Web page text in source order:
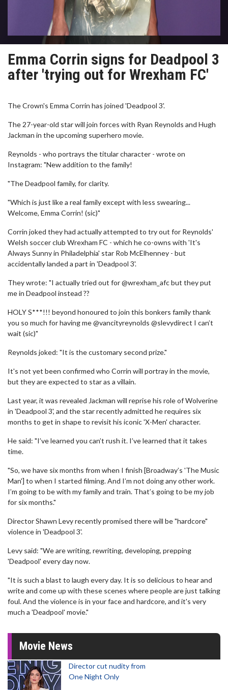
Emma Corrin signs for Deadpool 3
after 'trying out for Wrexham FC'
The Crown's Emma Corrin has joined 'Deadpool 3'.
The 27-year-old star will join forces with Ryan Reynolds and Hugh
Jackman in the upcoming superhero movie.
Reynolds - who portrays the titular character - wrote on
Instagram: "New addition to the family!
"The Deadpool family, for clarity.
"Which is just like a real family except with less swearing...
Welcome, Emma Corrin! (sic)"
Corrin joked they had actually attempted to try out for Reynolds'
Welsh soccer club Wrexham FC - which he co-owns with 'It's
Always Sunny in Philadelphia' star Rob McElhenney - but
accidentally landed a part in 'Deadpool 3'.
They wrote: "I actually tried out for @wrexham_afc but they put
me in Deadpool instead ??
HOLY S***!!! beyond honoured to join this bonkers family thank
you so much for having me @vancityreynolds @slevydirect I can’t
wait (sic)"
Reynolds joked: "It is the customary second prize."
It's not yet been confirmed who Corrin will portray in the movie,
but they are expected to star as a villain.
Last year, it was revealed Jackman will reprise his role of Wolverine
in 'Deadpool 3', and the star recently admitted he requires six
months to get in shape to revisit his iconic 'X-Men' character.
He said: "I’ve learned you can’t rush it. I’ve learned that it takes
time.
"So, we have six months from when I finish [Broadway’s 'The Music
Man'] to when I started filming. And I’m not doing any other work.
I’m going to be with my family and train. That’s going to be my job
for six months."
Director Shawn Levy recently promised there will be "hardcore"
violence in 'Deadpool 3'.
Levy said: "We are writing, rewriting, developing, prepping
'Deadpool' every day now.
"It is such a blast to laugh every day. It is so delicious to hear and
write and come up with these scenes where people are just talking
foul. And the violence is in your face and hardcore, and it's very
much a 'Deadpool' movie."
Movie News
Director cut nudity from
One Night Only